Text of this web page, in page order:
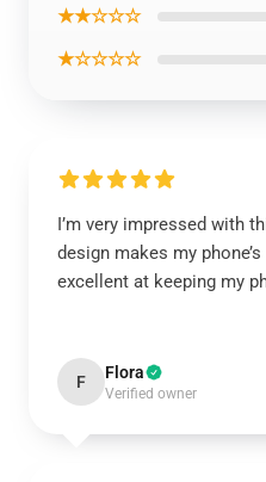
★★☆☆☆
★☆☆☆☆
I’m very impressed with
design makes my
excellent at keeping my
F Flora
Verified owner